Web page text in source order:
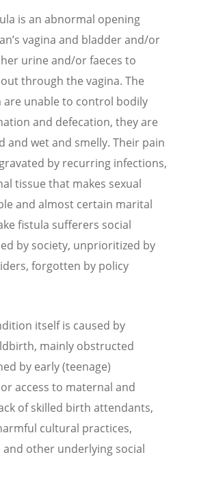
is an abnormal opening
’s vagina and bladder and/or
urine and/or faeces to
through the vagina. The
are unable to control bodily
and defecation, they are
and wet and smelly. Their pain
by recurring infections,
tissue that makes sexual
and almost certain marital
fistula sufferers social
by society, unprioritized by
forgotten by policy
itself is caused by
mainly obstructed
by early (teenage)
access to maternal and
of skilled birth attendants,
cultural practices,
other underlying social